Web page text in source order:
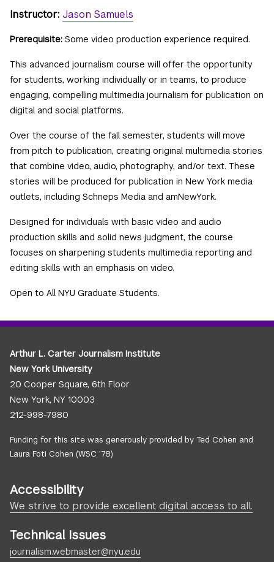
Instructor: Jason Samuels
Prerequisite: Some video production experience required.
This advanced journalism course will offer the opportunity
for students, working individually or in teams, to produce
engaging, compelling multimedia journalism for publication on
digital and social platforms.
Over the course of the fall semester, students will move
from pitch to publication, creating original multimedia stories
that combine video, audio, photography, and/or text. These
stories will be produced for publication in New York media
outlets, including Schneps Media and amNewYork.
Designed for individuals with basic video and audio
production skills and solid news judgment, the course
focuses on sharpening students multimedia reporting and
editing skills with an emphasis on video.
Open to All NYU Graduate Students.
Arthur L. Carter Journalism Institute
New York University
20 Cooper Square, 6th Floor
New York, NY 10003
212-998-7980
Funding for this site was generously provided by Ted Cohen and
Laura Foti Cohen (WSC ’78)
Accessibility
We strive to provide excellent digital access to all.
Technical Issues
journalism.webmaster@nyu.edu